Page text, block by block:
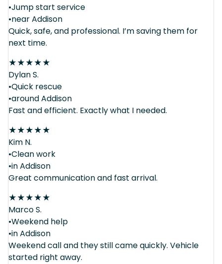
•Jump start service
•near Addison
Quick, safe, and professional. I’m saving them for
next time.
★★★★★
Dylan S.
•Quick rescue
•around Addison
Fast and efficient. Exactly what I needed.
★★★★★
Kim N.
•Clean work
•in Addison
Great communication and fast arrival.
★★★★★
Marco S.
•Weekend help
•in Addison
Weekend call and they still came quickly. Vehicle
started right away.